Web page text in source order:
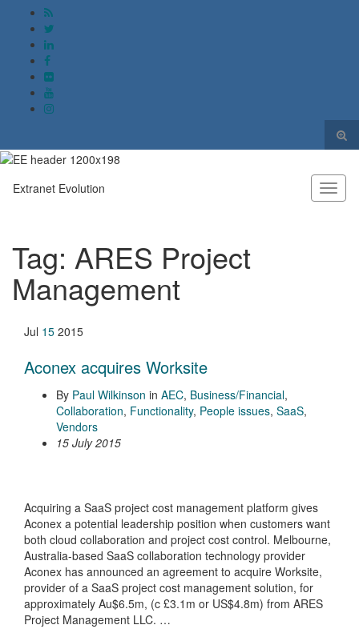
Search for:
Extranet Evolution
Tag: ARES Project
Management
Jul 15 2015
Aconex acquires Worksite
By Paul Wilkinson in AEC, Business/Financial,
Collaboration, Functionality, People issues, SaaS,
Vendors
15 July 2015
Acquiring a SaaS project cost management platform gives
Aconex a potential leadership position when customers want
both cloud collaboration and project cost control. Melbourne,
Australia-based SaaS collaboration technology provider
Aconex has announced an agreement to acquire Worksite,
provider of a SaaS project cost management solution, for
approximately Au$6.5m, (c £3.1m or US$4.8m) from ARES
Project Management LLC. …